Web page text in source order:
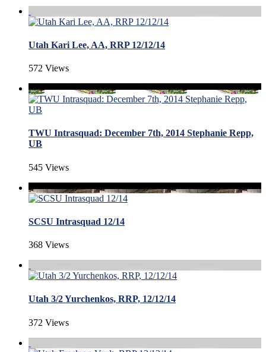
Utah Kari Lee, AA, RRP 12/12/14
572 Views
TWU Intrasquad: December 7th, 2014 Stephanie Repp,
UB
545 Views
SCSU Intrasquad 12/14
368 Views
Utah 3/2 Yurchenkos, RRP, 12/12/14
372 Views